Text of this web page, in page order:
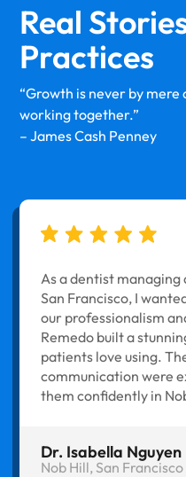
Real
Practices
“Growth is never by
working together.”
– James Cash Penney
As a dentist managing
San Francisco, I
our professionalism
Remedo built a
patients love using.
communication were
them confidently in
Dr. Isabella Nguyen
Nob Hill, San Francisco